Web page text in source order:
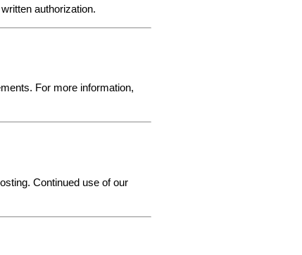
authorization.
For more information,
Continued use of our